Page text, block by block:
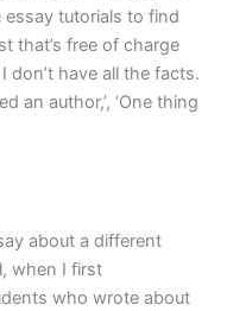
essay tutorials to find
that’s free of charge
have all the facts.
an author,’, ‘One thing
about a different
when I first
who wrote about